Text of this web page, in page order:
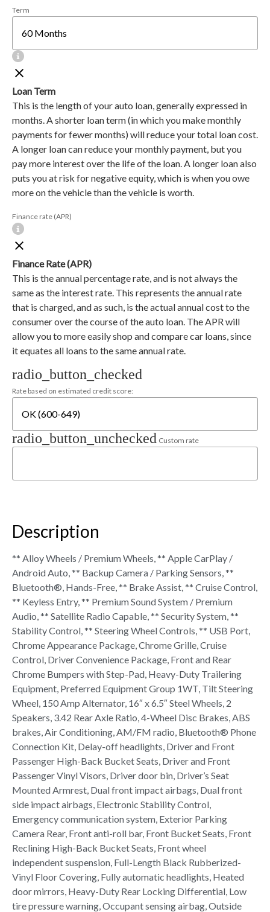
Term
Loan Term
This is the length of your auto loan, generally expressed in
months. A shorter loan term (in which you make monthly
payments for fewer months) will reduce your total loan cost.
A longer loan can reduce your monthly payment, but you
pay more interest over the life of the loan. A longer loan also
puts you at risk for negative equity, which is when you owe
more on the vehicle than the vehicle is worth.
Finance rate (APR)
Finance Rate (APR)
This is the annual percentage rate, and is not always the
same as the interest rate. This represents the annual rate
that is charged, and as such, is the actual annual cost to the
consumer over the course of the auto loan. The APR will
allow you to more easily shop and compare car loans, since
it equates all loans to the same annual rate.
radio_button_checked
Rate based on estimated credit score:
radio_button_unchecked Custom rate
Description
** Alloy Wheels / Premium Wheels, ** Apple CarPlay /
Android Auto, ** Backup Camera / Parking Sensors, **
Bluetooth®, Hands-Free, ** Brake Assist, ** Cruise Control,
** Keyless Entry, ** Premium Sound System / Premium
Audio, ** Satellite Radio Capable, ** Security System, **
Stability Control, ** Steering Wheel Controls, ** USB Port,
Chrome Appearance Package, Chrome Grille, Cruise
Control, Driver Convenience Package, Front and Rear
Chrome Bumpers with Step-Pad, Heavy-Duty Trailering
Equipment, Preferred Equipment Group 1WT, Tilt Steering
Wheel, 150 Amp Alternator, 16″ x 6.5″ Steel Wheels, 2
Speakers, 3.42 Rear Axle Ratio, 4-Wheel Disc Brakes, ABS
brakes, Air Conditioning, AM/FM radio, Bluetooth® Phone
Connection Kit, Delay-off headlights, Driver and Front
Passenger High-Back Bucket Seats, Driver and Front
Passenger Vinyl Visors, Driver door bin, Driver’s Seat
Mounted Armrest, Dual front impact airbags, Dual front
side impact airbags, Electronic Stability Control,
Emergency communication system, Exterior Parking
Camera Rear, Front anti-roll bar, Front Bucket Seats, Front
Reclining High-Back Bucket Seats, Front wheel
independent suspension, Full-Length Black Rubberized-
Vinyl Floor Covering, Fully automatic headlights, Heated
door mirrors, Heavy-Duty Rear Locking Differential, Low
tire pressure warning, Occupant sensing airbag, Outside